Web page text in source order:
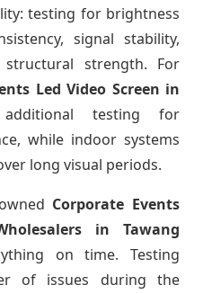
testing for brightness
signal stability,
strength. For
Led Video Screen in
testing for
while indoor systems
long visual periods.
Corporate Events
in Tawang
on time. Testing
of issues during the